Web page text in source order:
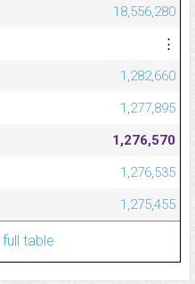
18,556,280
⋮
1,282,660
1,277,895
1,276,570
1,276,535
1,275,455
table